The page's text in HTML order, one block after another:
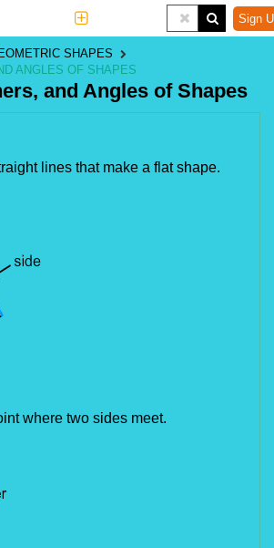
Tools Sign
SHAPES
ANGLES OF SHAPES
and Angles of Shapes
lines that make a flat shape.
where two sides meet.